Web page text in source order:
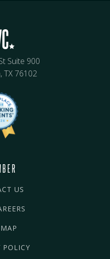
Suite 900
TX 76102
US
POLICY